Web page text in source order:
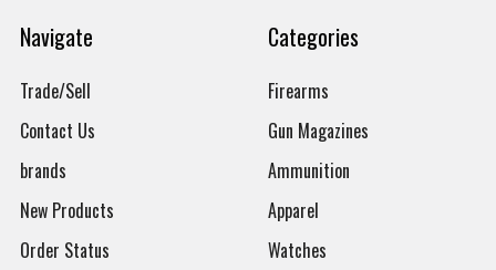
Navigate
Trade/Sell
Contact Us
brands
New Products
Order Status
Categories
Firearms
Gun Magazines
Ammunition
Apparel
Watches